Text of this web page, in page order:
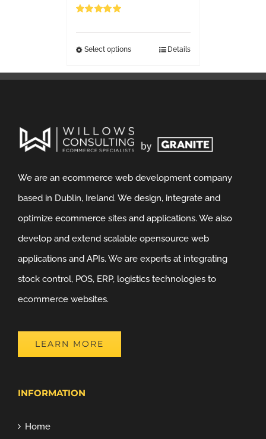
Select options Details
We are an ecommerce web development company
based in Dublin, Ireland. We design, integrate and
optimize ecommerce sites and applications. We also
develop and extend scalable opensource web
applications and APIs. We are experts at integrating
stock control, POS, ERP, logistics technologies to
ecommerce websites.
LEARN MORE
INFORMATION
Home